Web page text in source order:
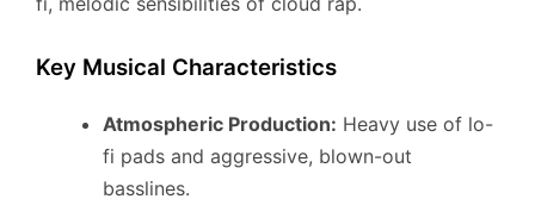
Key Musical Characteristics
Atmospheric Production: Heavy use of lo-
fi pads and aggressive, blown-out
basslines.